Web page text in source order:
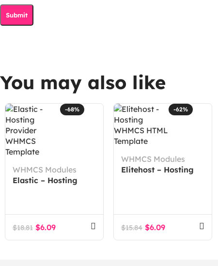
You may also like
-68%
WHMCS Modules
Elastic – Hosting
$18.81 $6.09
-62%
WHMCS Modules
Elitehost – Hosting
$15.84 $6.09